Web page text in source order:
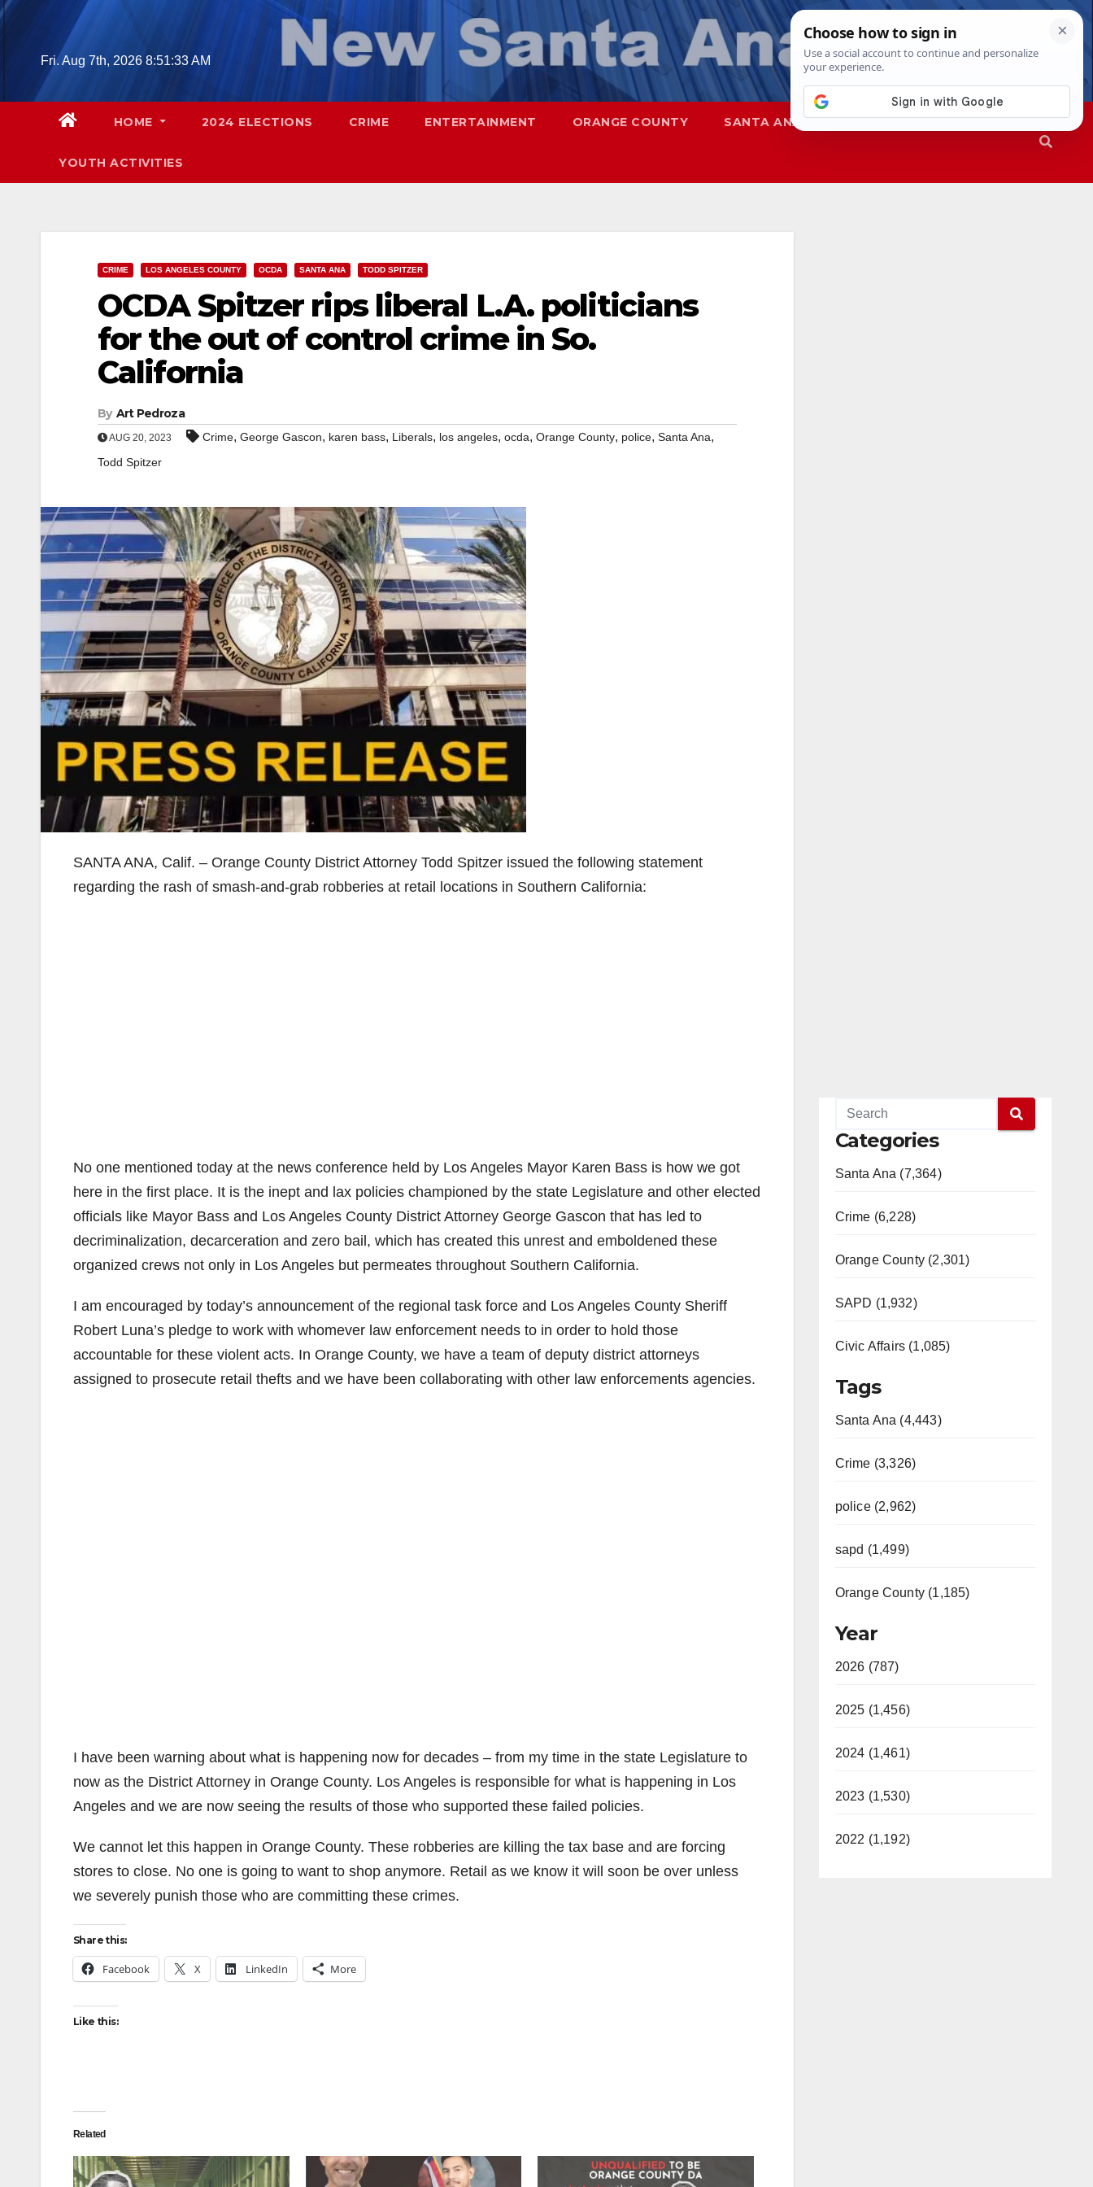
Skip
Fri. Aug 7th, 2026 8:51:34 AM
HOME 2024 ELECTIONS CRIME ENTERTAINMENT ORANGE COUNTY SANTA ANA SAPD
YOUTH ACTIVITIES
CRIME LOS ANGELES COUNTY OCDA SANTA ANA TODD SPITZER
OCDA Spitzer rips liberal L.A. politicians
for the out of control crime in So.
California
By Art Pedroza
AUG 20, 2023 Crime, George Gascon, karen bass, Liberals, los angeles, ocda, Orange County, police, Santa Ana,
Todd Spitzer
SANTA ANA, Calif. – Orange County District Attorney Todd Spitzer issued the following statement
regarding the rash of smash-and-grab robberies at retail locations in Southern California:
No one mentioned today at the news conference held by Los Angeles Mayor Karen Bass is how we got
here in the first place. It is the inept and lax policies championed by the state Legislature and other elected
officials like Mayor Bass and Los Angeles County District Attorney George Gascon that has led to
decriminalization, decarceration and zero bail, which has created this unrest and emboldened these
organized crews not only in Los Angeles but permeates throughout Southern California.
I am encouraged by today’s announcement of the regional task force and Los Angeles County Sheriff
Robert Luna’s pledge to work with whomever law enforcement needs to in order to hold those
accountable for these violent acts. In Orange County, we have a team of deputy district attorneys
assigned to prosecute retail thefts and we have been collaborating with other law enforcements agencies.
I have been warning about what is happening now for decades – from my time in the state Legislature to
now as the District Attorney in Orange County. Los Angeles is responsible for what is happening in Los
Angeles and we are now seeing the results of those who supported these failed policies.
We cannot let this happen in Orange County. These robberies are killing the tax base and are forcing
stores to close. No one is going to want to shop anymore. Retail as we know it will soon be over unless
we severely punish those who are committing these crimes.
Share this:
Facebook X LinkedIn More
Like this:
Related
Categories
Santa Ana (7,364)
Crime (6,228)
Orange County (2,301)
SAPD (1,932)
Civic Affairs (1,085)
Tags
Santa Ana (4,443)
Crime (3,326)
police (2,962)
sapd (1,499)
Orange County (1,185)
Year
2026 (787)
2025 (1,456)
2024 (1,461)
2023 (1,530)
2022 (1,192)